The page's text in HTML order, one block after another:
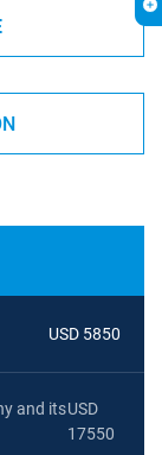
USD 5850
and itsUSD
17550